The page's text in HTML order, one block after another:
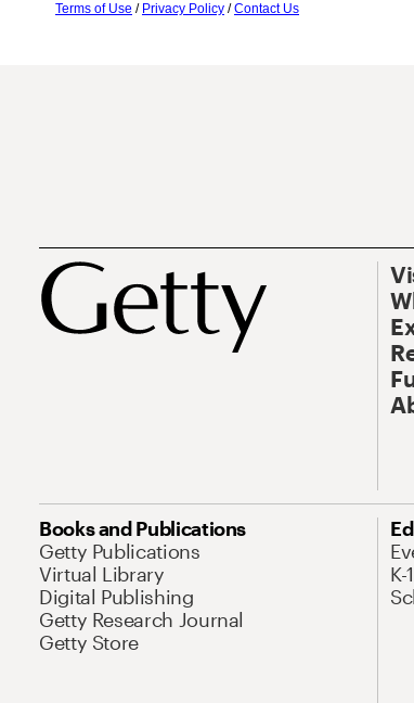
Terms of Use / Privacy Policy /Contact Us
Books and Publications
Getty Publications
Virtual Library
Digital Publishing
Getty Research Journal
Getty Store
K-